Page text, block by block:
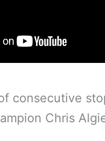
consecutive
Chris